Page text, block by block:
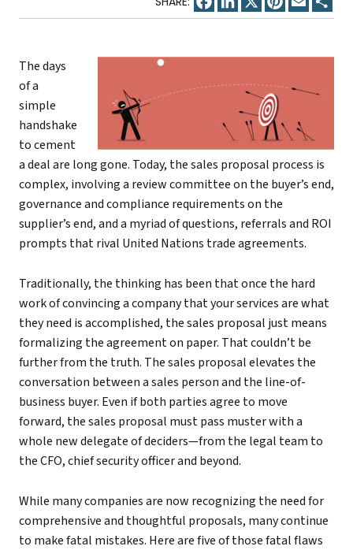
The days
of a
simple
handshake
to cement
a deal are long gone. Today, the sales proposal process is
complex, involving a review committee on the buyer’s end,
governance and compliance requirements on the
supplier’s end, and a myriad of questions, referrals and ROI
prompts that rival United Nations trade agreements.
Traditionally, the thinking has been that once the hard
work of convincing a company that your services are what
they need is accomplished, the sales proposal just means
formalizing the agreement on paper. That couldn’t be
further from the truth. The sales proposal elevates the
conversation between a sales person and the line-of-
business buyer. Even if both parties agree to move
forward, the sales proposal must pass muster with a
whole new delegate of deciders—from the legal team to
the CFO, chief security officer and beyond.
While many companies are now recognizing the need for
comprehensive and thoughtful proposals, many continue
to make fatal mistakes. Here are five of those fatal flaws